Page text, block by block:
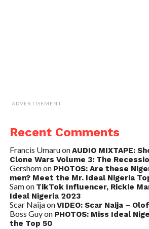
ADVERTISEMENT
Recent Comments
Francis UmaruonAUDIO MIXTAPE:
Clone Wars Volume 3: The
Gershomon PHOTOS: Are these
men? Meet the Mr. Ideal Nigeria
Samon TikTok Influencer, Rickie
Ideal Nigeria 2023
Scar NaijaonVIDEO: Scar Naija –
Boss Guyon PHOTOS: Miss Ideal
the Top 50